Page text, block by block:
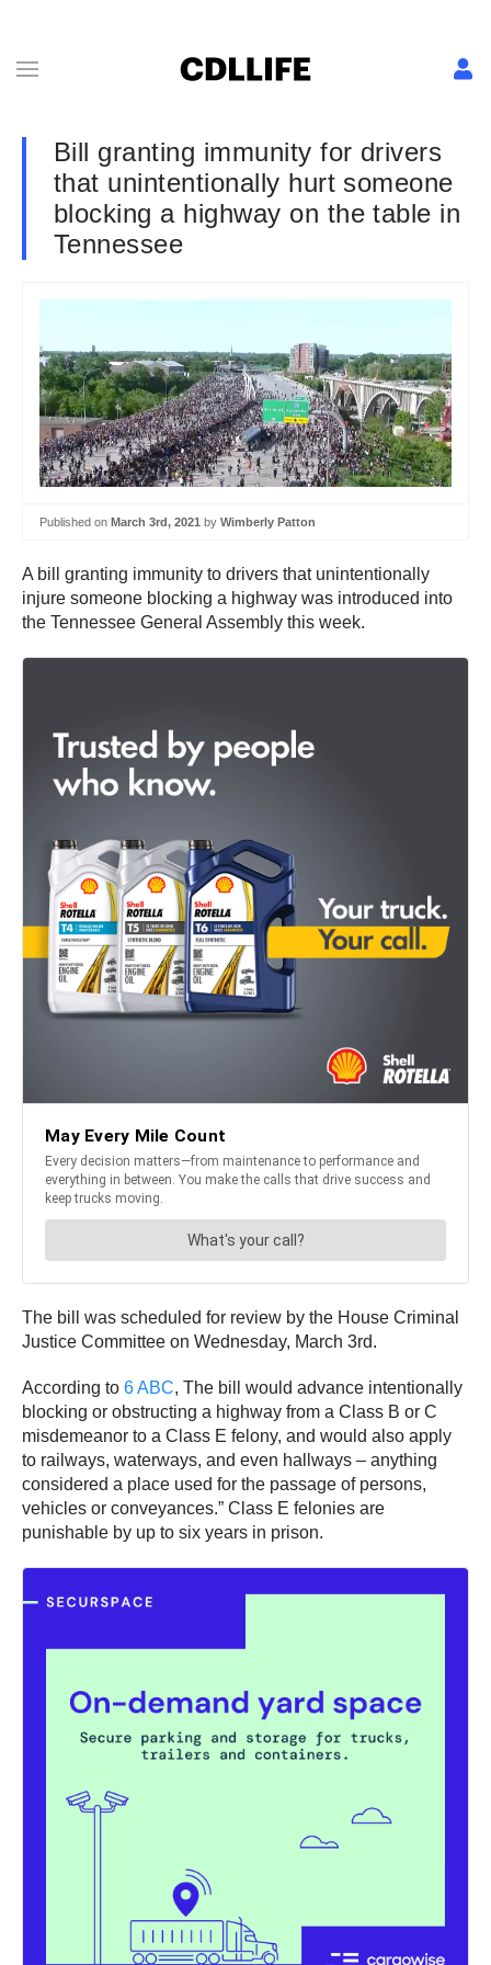
Bill granting immunity for drivers
that unintentionally hurt someone
blocking a highway on the table in
Tennessee
Published on March 3rd, 2021 by Wimberly Patton
A bill granting immunity to drivers that unintentionally
injure someone blocking a highway was introduced into
the Tennessee General Assembly this week.
The bill was scheduled for review by the House Criminal
Justice Committee on Wednesday, March 3rd.
According to 6 ABC, The bill would advance intentionally
blocking or obstructing a highway from a Class B or C
misdemeanor to a Class E felony, and would also apply
to railways, waterways, and even hallways – anything
considered a place used for the passage of persons,
vehicles or conveyances.” Class E felonies are
punishable by up to six years in prison.